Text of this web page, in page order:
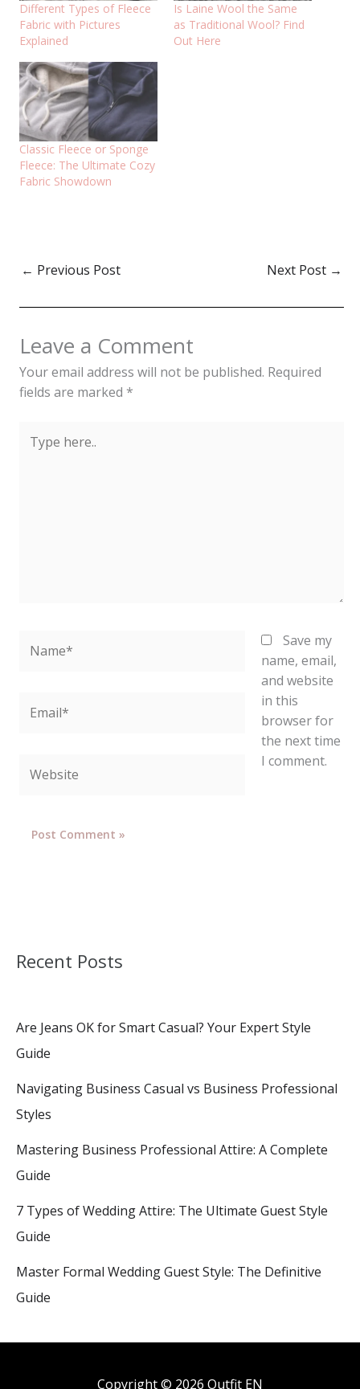
Different Types of Fleece
Fabric with Pictures
Explained
Is Laine Wool the Same
as Traditional Wool? Find
Out Here
Classic Fleece or Sponge
Fleece: The Ultimate Cozy
Fabric Showdown
← Previous Post Next Post →
Leave a Comment
Your email address will not be published. Required
fields are marked *
here..
Save my
name, email,
and website
in this
browser for
the next time
I comment.
Recent Posts
Are Jeans OK for Smart Casual? Your Expert Style
Guide
Navigating Business Casual vs Business Professional
Styles
Mastering Business Professional Attire: A Complete
Guide
7 Types of Wedding Attire: The Ultimate Guest Style
Guide
Master Formal Wedding Guest Style: The Definitive
Guide
Copyright © 2026 Outfit EN